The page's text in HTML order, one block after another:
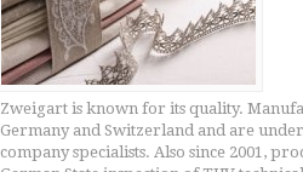
Zweigart is known for its quality.
Germany and Switzerland and are
company specialists. Also since 2001,